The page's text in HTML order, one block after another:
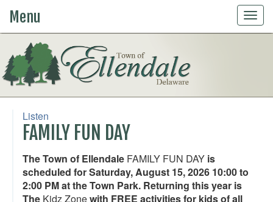
Menu
Listen
FAMILY FUN DAY
The Town of Ellendale FAMILY FUN DAY is
scheduled for Saturday, August 15, 2026 10:00 to
2:00 PM at the Town Park. Returning this year is
The Kidz Zonewith FREE activities for kids of all